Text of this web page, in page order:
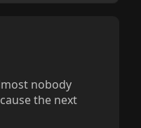
nobody
the next